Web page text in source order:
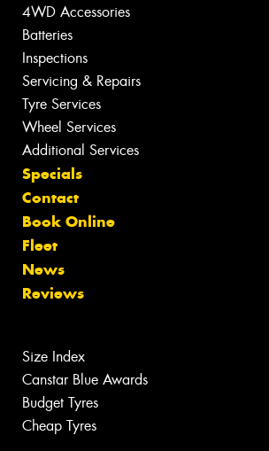
4WD Accessories
Batteries
Inspections
Servicing & Repairs
Tyre Services
Wheel Services
Additional Services
Specials
Contact
Book Online
Fleet
News
Reviews
Size Index
Canstar Blue Awards
Budget Tyres
Cheap Tyres